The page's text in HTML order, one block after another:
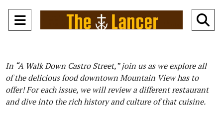
Open
Menu
In “A Walk Down Castro Street,” join us as we explore all
of the delicious food downtown Mountain View has to
offer! For each issue, we will review a different restaurant
and dive into the rich history and culture of that cuisine.